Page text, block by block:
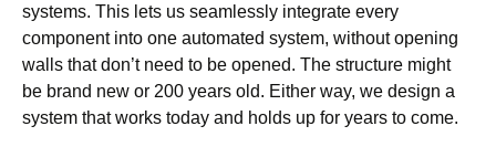
systems. This lets us seamlessly integrate every
component into one automated system, without opening
walls that don’t need to be opened. The structure might
be brand new or 200 years old. Either way, we design a
system that works today and holds up for years to come.